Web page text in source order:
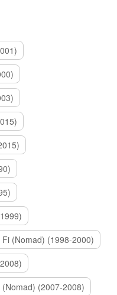
Fi (Nomad) (1998-2000)
(Nomad) (2007-2008)